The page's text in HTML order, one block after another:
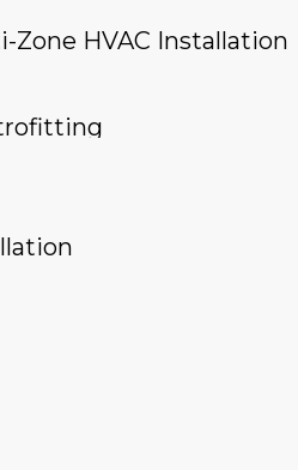
Zone HVAC Installation